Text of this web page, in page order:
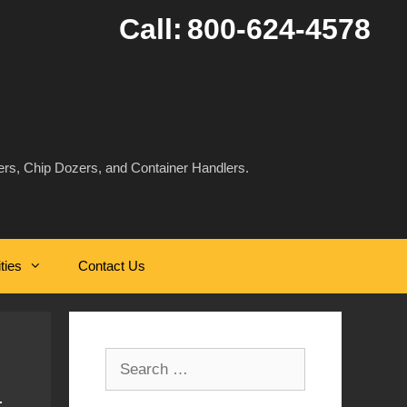
Call: 800-624-4578
Chip Dozers, and Container Handlers.
Contact Us